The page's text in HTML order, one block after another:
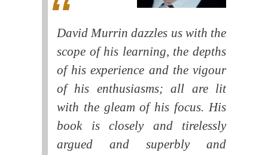
David Murrin dazzles us with the
scope of his learning, the depths
of his experience and the vigour
of his enthusiasms; all are lit
with the gleam of his focus. His
book is closely and tirelessly
argued and superbly and